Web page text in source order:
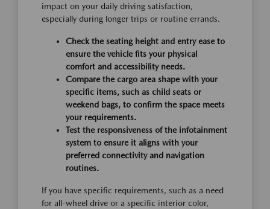
impact on your daily driving satisfaction,
especially during longer trips or routine errands.
Check the seating height and entry ease to
ensure the vehicle fits your physical
comfort and accessibility needs.
Compare the cargo area shape with your
specific items, such as child seats or
weekend bags, to confirm the space meets
your requirements.
Test the responsiveness of the infotainment
system to ensure it aligns with your
preferred connectivity and navigation
routines.
If you have specific requirements, such as a need
for all-wheel drive or a specific interior color,